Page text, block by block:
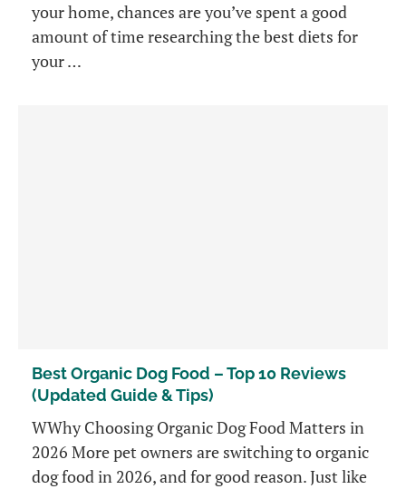
your home, chances are you’ve spent a good
amount of time researching the best diets for
your …
Best Organic Dog Food – Top 10 Reviews
(Updated Guide & Tips)
WWhy Choosing Organic Dog Food Matters in
2026 More pet owners are switching to organic
dog food in 2026, and for good reason. Just like